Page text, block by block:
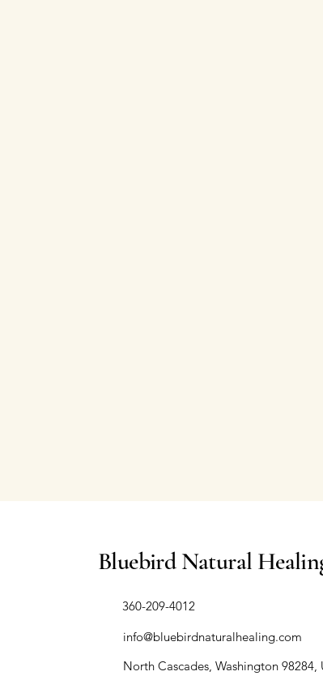
Bluebird Natural
​360-209-4012
info@bluebirdnaturalhealing.com
North Cascades, Washington 98284,